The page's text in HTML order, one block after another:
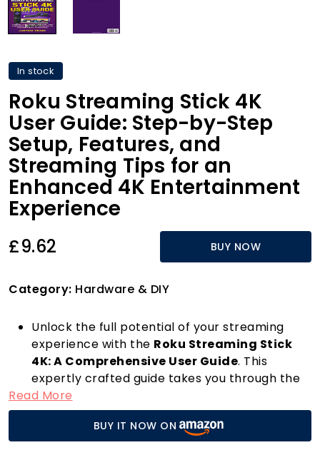
In stock
Roku Streaming Stick 4K
User Guide: Step-by-Step
Setup, Features, and
Streaming Tips for an
Enhanced 4K Entertainment
Experience
£9.62 BUY NOW
Category: Hardware & DIY
Unlock the full potential of your streaming
experience with the Roku Streaming Stick
4K: A Comprehensive User Guide. This
expertly crafted guide takes you through the
step-by-step setup process, ensuring you
connect seamlessly to your favourite
streaming services in glorious 4K resolution.
Whether you're a tech novice or a seasoned
Read More
BUY IT NOW ON